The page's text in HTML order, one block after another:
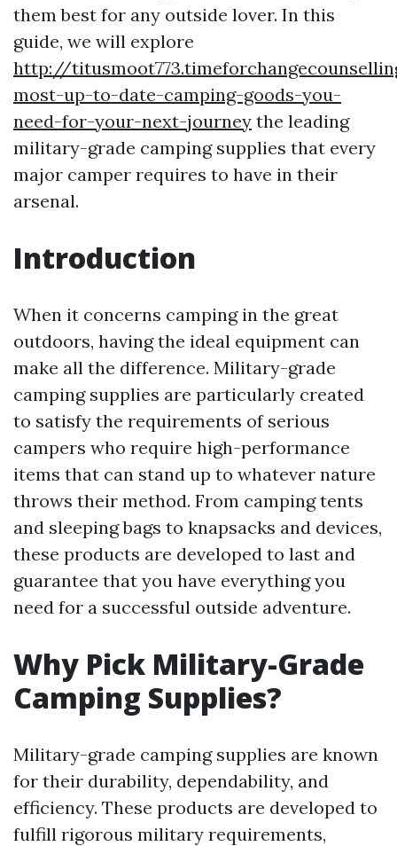
them best for any outside lover. In this
guide, we will explore
http://
most-up-to-date-camping-goods-you-
need-for-your-next-journey the leading
military-grade camping supplies that every
major camper requires to have in their
arsenal.
Introduction
When it concerns camping in the great
outdoors, having the ideal equipment can
make all the difference. Military-grade
camping supplies are particularly created
to satisfy the requirements of serious
campers who require high-performance
items that can stand up to whatever nature
throws their method. From camping tents
and sleeping bags to knapsacks and devices,
these products are developed to last and
guarantee that you have everything you
need for a successful outside adventure.
Why Pick Military-Grade
Camping Supplies?
Military-grade camping supplies are known
for their durability, dependability, and
efficiency. These products are developed to
fulfill rigorous military requirements,